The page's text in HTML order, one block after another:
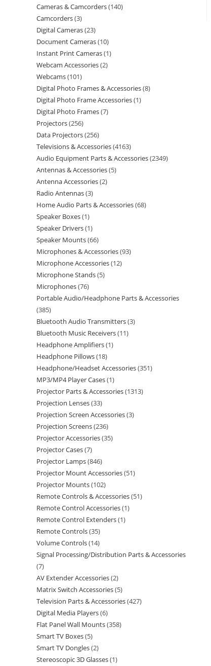
Cameras & Camcorders 140
Camcorders 3
Digital Cameras 23
Document Cameras 10
Instant Print Cameras 1
Webcam Accessories 2
Webcams 101
Digital Photo Frames & Accessories 8
Digital Photo Frame Accessories 1
Digital Photo Frames 7
Projectors 256
Data Projectors 256
Televisions & Accessories 4163
Audio Equipment Parts & Accessories 2349
Antennas & Accessories 5
Antenna Accessories 2
Radio Antennas 3
Home Audio Parts & Accessories 68
Speaker Boxes 1
Speaker Drivers 1
Speaker Mounts 66
Microphones & Accessories 93
Microphone Accessories 12
Microphone Stands 5
Microphones 76
Portable Audio/Headphone Parts & Accessories
385
Bluetooth Audio Transmitters 3
Bluetooth Music Receivers 11
Headphone Amplifiers 1
Headphone Pillows 18
Headphone/Headset Accessories 351
MP3/MP4 Player Cases 1
Projector Parts & Accessories 1313
Projection Lenses 33
Projection Screen Accessories 3
Projection Screens 236
Projector Accessories 35
Projector Cases 7
Projector Lamps 846
Projector Mount Accessories 51
Projector Mounts 102
Remote Controls & Accessories 51
Remote Control Accessories 1
Remote Control Extenders 1
Remote Controls 35
Volume Controls 14
Signal Processing/Distribution Parts & Accessories
7
AV Extender Accessories 2
Matrix Switch Accessories 5
Television Parts & Accessories 427
Digital Media Players 6
Flat Panel Wall Mounts 358
Smart TV Boxes 5
Smart TV Dongles 2
Stereoscopic 3D Glasses 1